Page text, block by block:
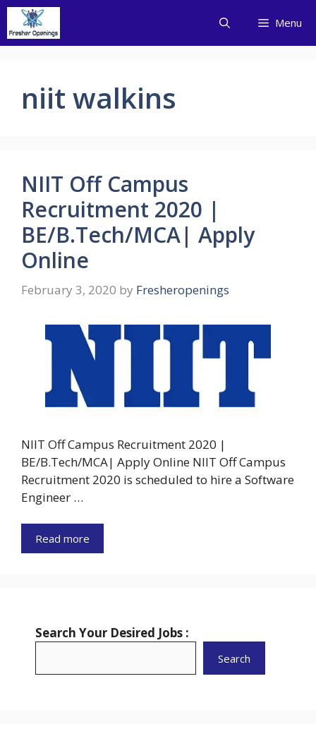
Skip
content
Menu
niit walkins
NIIT Off Campus
Recruitment 2020 |
BE/B.Tech/MCA| Apply
Online
February 3, 2020 by Fresheropenings
NIIT Off Campus Recruitment 2020 |
BE/B.Tech/MCA| Apply Online NIIT Off Campus
Recruitment 2020 is scheduled to hire a Software
Engineer …
Read more
Search Your Desired Jobs :
Search